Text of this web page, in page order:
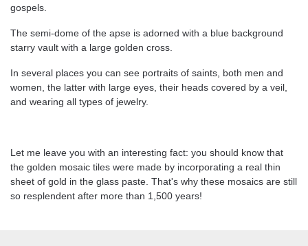
gospels.
The semi-dome of the apse is adorned with a blue background
starry vault with a large golden cross.
In several places you can see portraits of saints, both men and
women, the latter with large eyes, their heads covered by a veil,
and wearing all types of jewelry.
Let me leave you with an interesting fact: you should know that
the golden mosaic tiles were made by incorporating a real thin
sheet of gold in the glass paste. That's why these mosaics are still
so resplendent after more than 1,500 years!